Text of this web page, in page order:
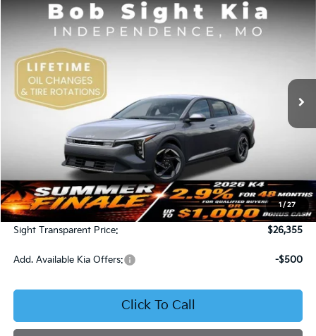
1/27
Kia K4EX
Bob Sight Independence Kia
3KPFU4DE4TE378703
DS Int.
BUY FINANCE
SIGHT TRANSPARENT PRICE
Less
MSRP:
$25,735
Admin Fee:
+$620
Sight Transparent Price:
$26,355
Add. Available Kia Offers: -$500
Click To Call
Compare Vehicle